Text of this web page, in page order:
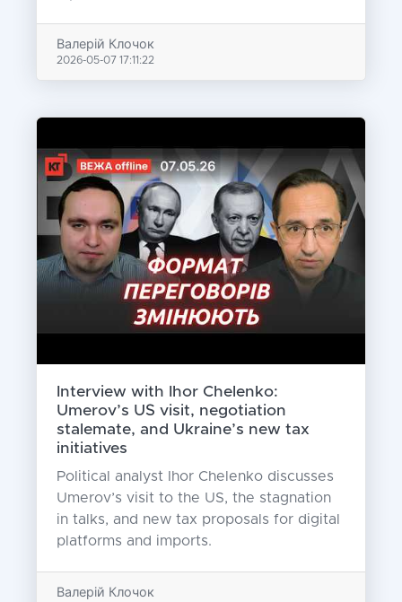
Валерій Клочок
2026-05-07 17:11:22
Interview with Ihor Chelenko:
Umerov’s US visit, negotiation
stalemate, and Ukraine’s new tax
initiatives
Political analyst Ihor Chelenko discusses
Umerov’s visit to the US, the stagnation
in talks, and new tax proposals for digital
platforms and imports.
Валерій Клочок